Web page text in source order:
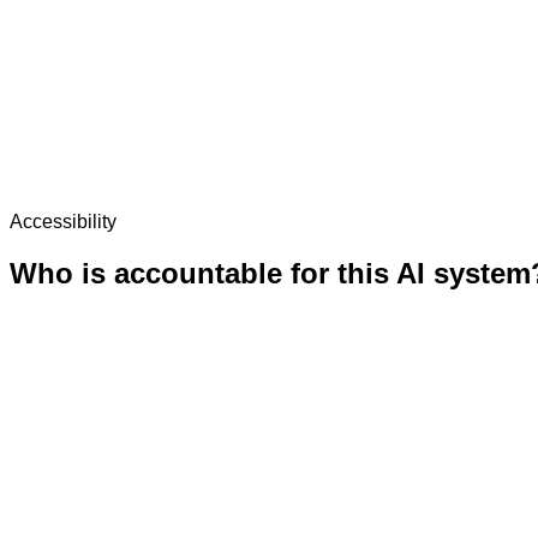
Accessibility
Who is accountable for this AI